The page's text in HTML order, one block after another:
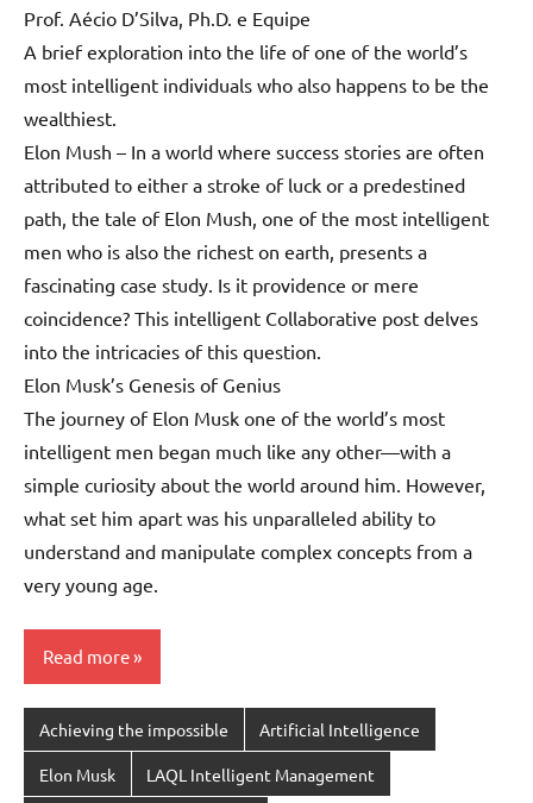
Prof. Aécio D’Silva, Ph.D. e Equipe
A brief exploration into the life of one of the world’s
most intelligent individuals who also happens to be the
wealthiest.
Elon Mush – In a world where success stories are often
attributed to either a stroke of luck or a predestined
path, the tale of Elon Mush, one of the most intelligent
men who is also the richest on earth, presents a
fascinating case study. Is it providence or mere
coincidence? This intelligent Collaborative post delves
into the intricacies of this question.
Elon Musk’s Genesis of Genius
The journey of Elon Musk one of the world’s most
intelligent men began much like any other—with a
simple curiosity about the world around him. However,
what set him apart was his unparalleled ability to
understand and manipulate complex concepts from a
very young age.
Read more
Achieving the impossible Artificial Intelligence
Elon Musk LAQL Intelligent Management